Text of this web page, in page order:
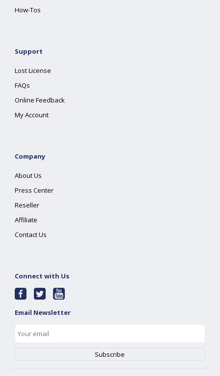
How-Tos
Support
Lost License
FAQs
Online Feedback
My Account
Company
About Us
Press Center
Reseller
Affiliate
Contact Us
Connect with Us
Email Newsletter